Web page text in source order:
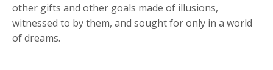
other gifts and other goals made of illusions,
witnessed to by them, and sought for only in a world
of dreams.